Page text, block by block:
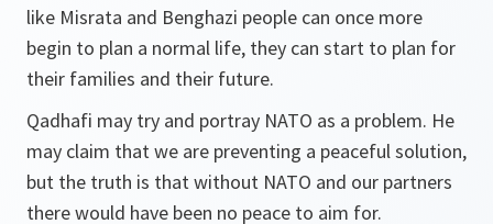
like Misrata and Benghazi people can once more
begin to plan a normal life, they can start to plan for
their families and their future.
Qadhafi may try and portray NATO as a problem. He
may claim that we are preventing a peaceful solution,
but the truth is that without NATO and our partners
there would have been no peace to aim for.